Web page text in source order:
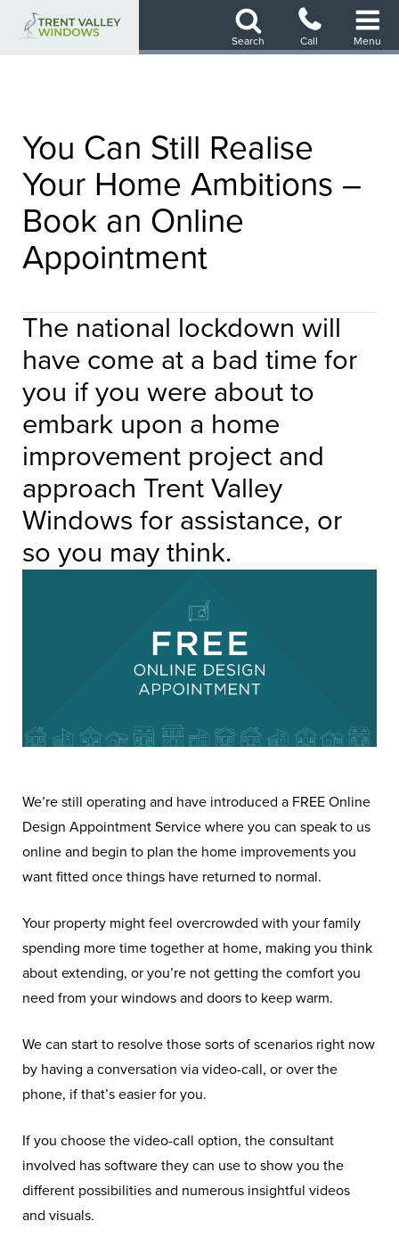
Search Call Menu
You Can Still Realise
Your Home Ambitions –
Book an Online
Appointment
The national lockdown will
have come at a bad time for
you if you were about to
embark upon a home
improvement project and
approach Trent Valley
Windows for assistance, or
so you may think.
We’re still operating and have introduced a FREE Online
Design Appointment Service where you can speak to us
online and begin to plan the home improvements you
want fitted once things have returned to normal.
Your property might feel overcrowded with your family
spending more time together at home, making you think
about extending, or you’re not getting the comfort you
need from your windows and doors to keep warm.
We can start to resolve those sorts of scenarios right now
by having a conversation via video-call, or over the
phone, if that’s easier for you.
If you choose the video-call option, the consultant
involved has software they can use to show you the
different possibilities and numerous insightful videos
and visuals.